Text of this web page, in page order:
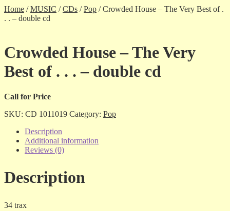
Home /MUSIC /CDs /Pop /Crowded House – The Very Best of .
. . – double cd
Crowded House – The Very
Best of . . . – double cd
Call for Price
SKU: CD 1011019 Category: Pop
Description
Additional information
Reviews (0)
Description
34 trax